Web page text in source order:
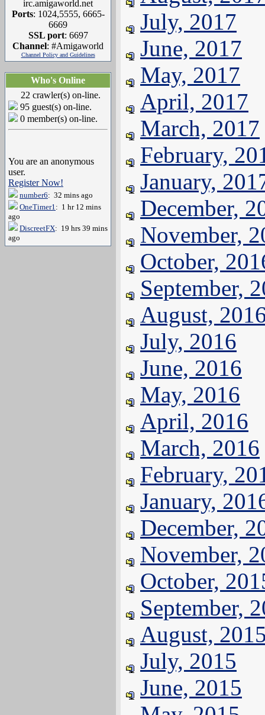
irc.amigaworld.net
Ports: 1024,5555, 6665-
6669
SSL port: 6697
Channel: #Amigaworld
Channel Policy and Guidelines
Who's Online
22 crawler(s) on-line.
95 guest(s) on-line.
0 member(s) on-line.
You are an anonymous
user.
Register Now!
number6: 32 mins ago
OneTimer1: 1 hr 12 mins
ago
DiscreetFX: 19 hrs 39 mins
ago
July, 2017
June, 2017
May, 2017
April, 2017
March, 2017
February,
January,
December,
November,
October,
September,
August,
July, 2016
June, 2016
May, 2016
April, 2016
March, 2016
February,
January,
December,
November,
October,
September,
August,
July, 2015
June, 2015